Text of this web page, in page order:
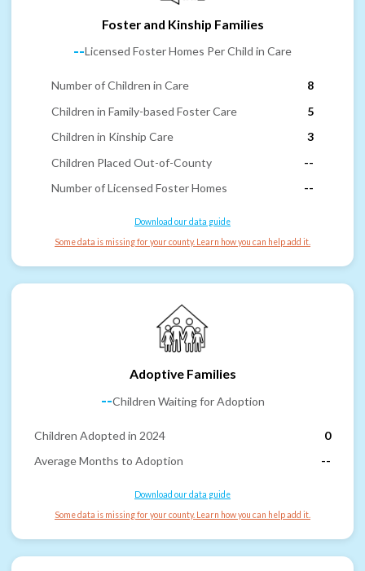
Foster and Kinship Families
--Licensed Foster Homes Per Child in Care
Number of Children in Care
8
Children in Family-based Foster Care
5
Children in Kinship Care
3
Children Placed Out-of-County
--
Number of Licensed Foster Homes
--
Download our data guide
Some data is missing for your county. Learn how you can help add it.
Adoptive Families
--Children Waiting for Adoption
Children Adopted in 2024
0
Average Months to Adoption
--
Download our data guide
Some data is missing for your county. Learn how you can help add it.